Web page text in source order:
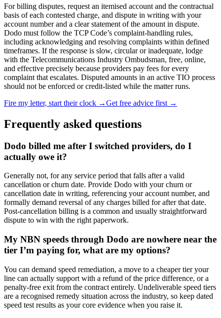
For billing disputes, request an itemised account and the contractual
basis of each contested charge, and dispute in writing with your
account number and a clear statement of the amount in dispute.
Dodo must follow the TCP Code’s complaint-handling rules,
including acknowledging and resolving complaints within defined
timeframes. If the response is slow, circular or inadequate, lodge
with the Telecommunications Industry Ombudsman, free, online,
and effective precisely because providers pay fees for every
complaint that escalates. Disputed amounts in an active TIO process
should not be enforced or credit-listed while the matter runs.
Fire my letter, start their clock →Get free advice first →
Frequently asked questions
Dodo billed me after I switched providers, do I
actually owe it?
Generally not, for any service period that falls after a valid
cancellation or churn date. Provide Dodo with your churn or
cancellation date in writing, referencing your account number, and
formally demand reversal of any charges billed for after that date.
Post-cancellation billing is a common and usually straightforward
dispute to win with the right paperwork.
My NBN speeds through Dodo are nowhere near the
tier I’m paying for, what are my options?
You can demand speed remediation, a move to a cheaper tier your
line can actually support with a refund of the price difference, or a
penalty-free exit from the contract entirely. Undeliverable speed tiers
are a recognised remedy situation across the industry, so keep dated
speed test results as your core evidence when you raise it.